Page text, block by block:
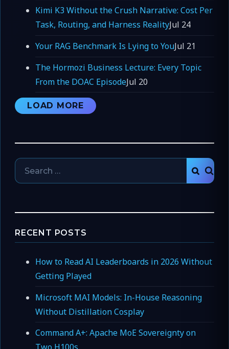
Kimi K3 Without the Crush Narrative: Cost Per
Task, Routing, and Harness RealityJul 24
Your RAG Benchmark Is Lying to YouJul 21
The Hormozi Business Lecture: Every Topic
From the DOAC EpisodeJul 20
LOAD MORE
Search
for:
RECENT POSTS
How to Read AI Leaderboards in 2026 Without
Getting Played
Microsoft MAI Models: In-House Reasoning
Without Distillation Cosplay
Command A+: Apache MoE Sovereignty on